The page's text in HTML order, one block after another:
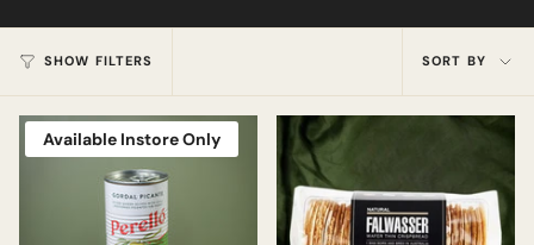
SHOW FILTERS
Sort
by
SORT BY
Available Instore Only